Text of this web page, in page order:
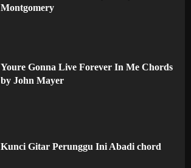
Montgomery
Youre Gonna Live Forever In Me Chords
by John Mayer
Kunci Gitar Perunggu Ini Abadi chord